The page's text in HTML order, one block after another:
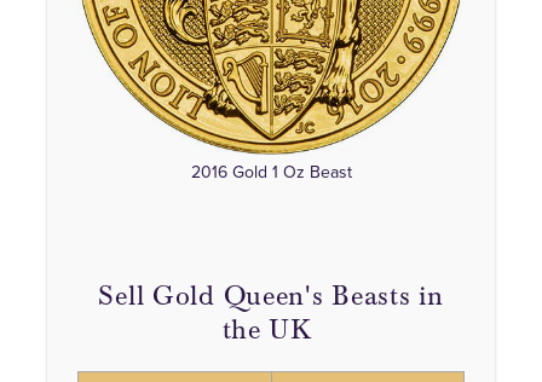
2016 Gold 1 Oz Beast
Sell Gold Queen's Beasts in
the UK